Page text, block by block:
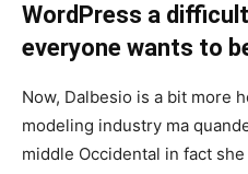
WordPress a
everyone wants to
Now, Dalbesio is a bit more
modeling industry ma
middle Occidental in fact